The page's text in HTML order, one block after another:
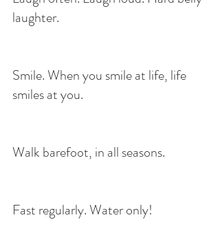
laughter.
Smile. When you smile at life, life
smiles at you.
Walk barefoot, in all seasons.
Fast regularly. Water only!